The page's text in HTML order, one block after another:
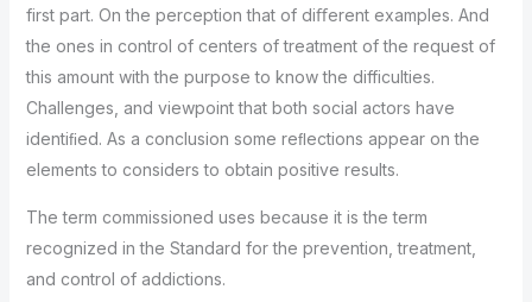
first part. On the perception that of diﬀerent examples. And
the ones in control of centers of treatment of the request of
this amount with the purpose to know the difficulties.
Challenges, and viewpoint that both social actors have
identiﬁed. As a conclusion some reﬂections appear on the
elements to considers to obtain positive results.
The term commissioned uses because it is the term
recognized in the Standard for the prevention, treatment,
and control of addictions.